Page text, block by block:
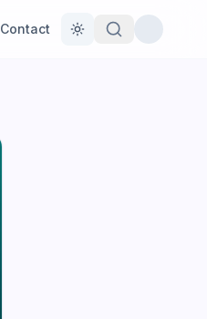
Contact
Toggle theme